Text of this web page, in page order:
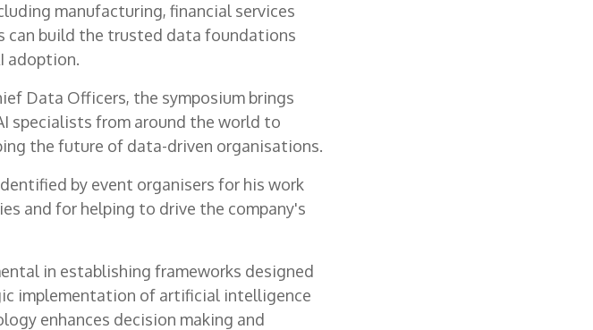
manufacturing, financial services
can build the trusted data foundations
adoption.
Data Officers, the symposium brings
specialists from around the world to
the future of data-driven organisations.
by event organisers for his work
and for helping to drive the company's
in establishing frameworks designed
implementation of artificial intelligence
enhances decision making and